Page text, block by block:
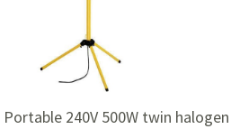
Portable 240V 500W twin